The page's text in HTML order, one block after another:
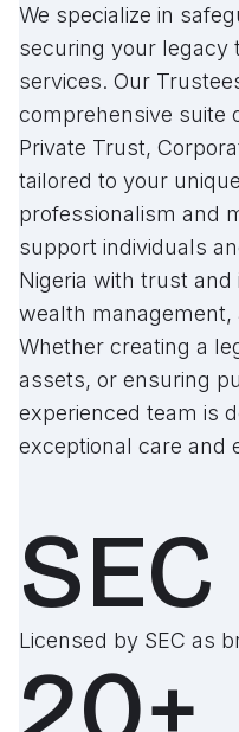
We specialize in
securing your legacy
services. Our
comprehensive suite
Private Trust,
tailored to your
professionalism and
support individuals
Nigeria with trust
wealth management,
Whether creating a
assets, or ensuring
experienced team is
exceptional care and
SEC
Licensed by SEC as